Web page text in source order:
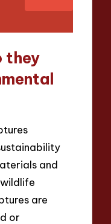
they
and
are
or